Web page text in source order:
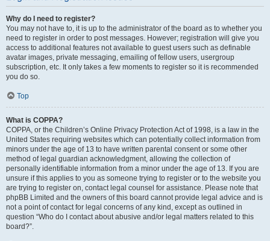
Why do I need to register?
You may not have to, it is up to the administrator of the board as to whether you
need to register in order to post messages. However; registration will give you
access to additional features not available to guest users such as definable
avatar images, private messaging, emailing of fellow users, usergroup
subscription, etc. It only takes a few moments to register so it is recommended
you do so.
Top
What is COPPA?
COPPA, or the Children’s Online Privacy Protection Act of 1998, is a law in the
United States requiring websites which can potentially collect information from
minors under the age of 13 to have written parental consent or some other
method of legal guardian acknowledgment, allowing the collection of
personally identifiable information from a minor under the age of 13. If you are
unsure if this applies to you as someone trying to register or to the website you
are trying to register on, contact legal counsel for assistance. Please note that
phpBB Limited and the owners of this board cannot provide legal advice and is
not a point of contact for legal concerns of any kind, except as outlined in
question “Who do I contact about abusive and/or legal matters related to this
board?”.